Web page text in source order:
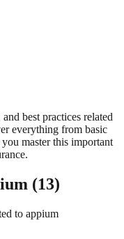
best practices related
everything from basic
master this important
(13)
to appium